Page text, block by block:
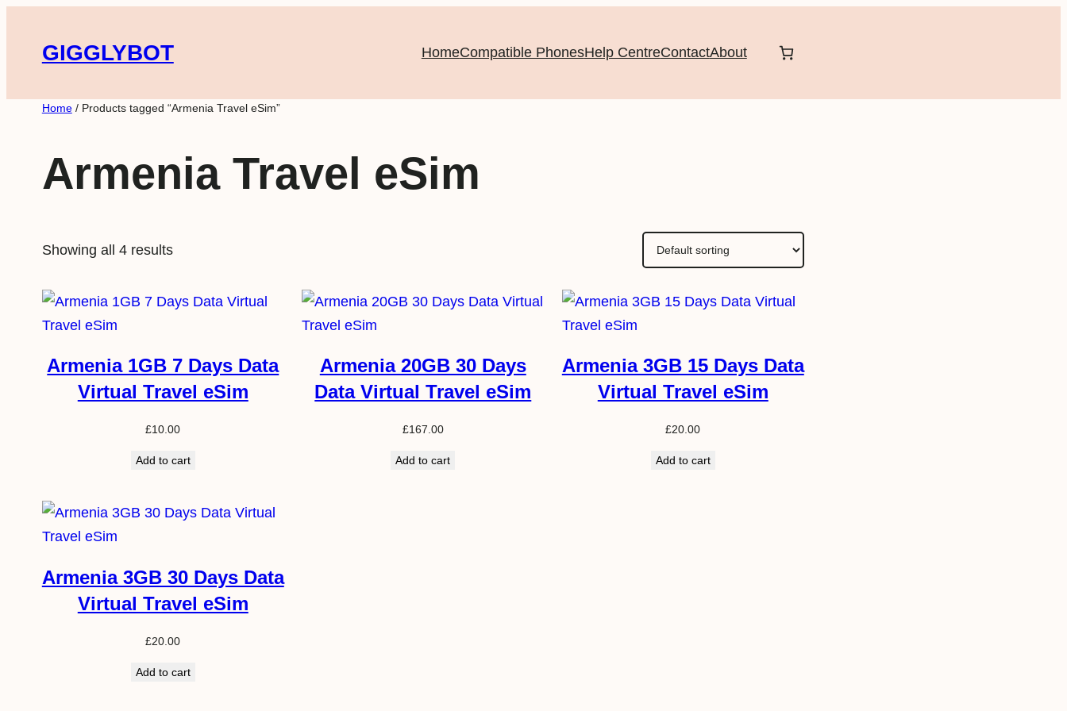
content
GIGGLYBOT HomeCompatible PhonesHelp CentreContactAbout
Home/ Products tagged “Armenia Travel eSim”
Armenia Travel eSim
Showing all 4 results
Armenia 1GB 7 Days Data
Virtual Travel eSim
£10.00
Add to cart
Armenia 20GB 30 Days
Data Virtual Travel eSim
£167.00
Add to cart
Armenia 3GB 15 Days Data
Virtual Travel eSim
£20.00
Add to cart
Armenia 3GB 30 Days Data
Virtual Travel eSim
£20.00
Add to cart